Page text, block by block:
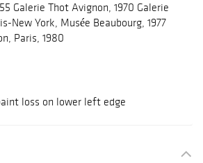
Galerie Thot Avignon, 1970 Galerie
New York, Musée Beaubourg, 1977
Paris, 1980
loss on lower left edge